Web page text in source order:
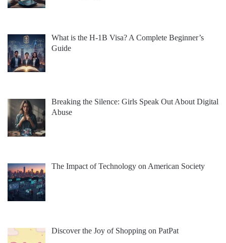
What is the H-1B Visa? A Complete Beginner’s
Guide
Breaking the Silence: Girls Speak Out About Digital
Abuse
The Impact of Technology on American Society
Discover the Joy of Shopping on PatPat